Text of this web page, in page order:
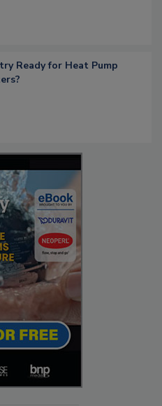
Ready for Heat Pump